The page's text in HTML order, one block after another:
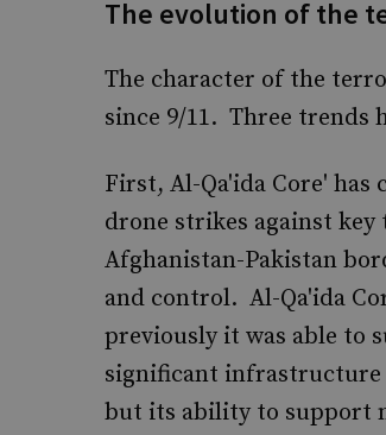
The evolution of the
The character of the
since 9/11. Three trends
First, Al-Qa'ida Core'
drone strikes against
Afghanistan-Pakistan
and control. Al-Qa'ida
previously it was able to
significant infrastructure
but its ability to support